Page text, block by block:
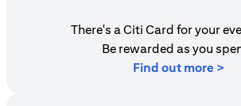
There's a Citi Card for your
Be rewarded as you
Find out more >